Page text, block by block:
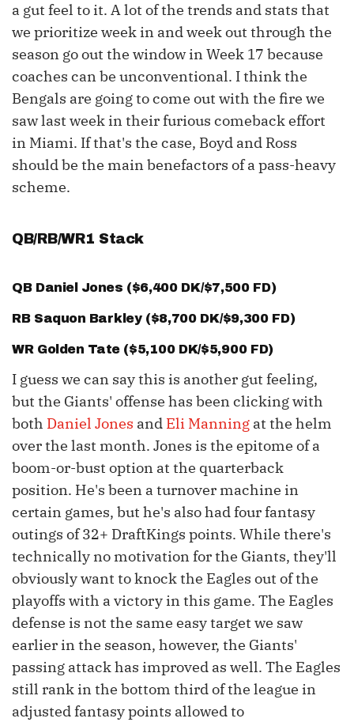
a gut feel to it. A lot of the trends and stats that
we prioritize week in and week out through the
season go out the window in Week 17 because
coaches can be unconventional. I think the
Bengals are going to come out with the fire we
saw last week in their furious comeback effort
in Miami. If that's the case, Boyd and Ross
should be the main benefactors of a pass-heavy
scheme.
QB/RB/WR1 Stack
QB Daniel Jones ($6,400 DK/$7,500 FD)
RB Saquon Barkley($8,700 DK/$9,300 FD)
WR Golden Tate($5,100 DK/$5,900 FD)
I guess we can say this is another gut feeling,
but the Giants' offense has been clicking with
both Daniel Jones and Eli Manning at the helm
over the last month. Jones is the epitome of a
boom-or-bust option at the quarterback
position. He's been a turnover machine in
certain games, but he's also had four fantasy
outings of 32+ DraftKings points. While there's
technically no motivation for the Giants, they'll
obviously want to knock the Eagles out of the
playoffs with a victory in this game. The Eagles
defense is not the same easy target we saw
earlier in the season, however, the Giants'
passing attack has improved as well. The Eagles
still rank in the bottom third of the league in
adjusted fantasy points allowed to